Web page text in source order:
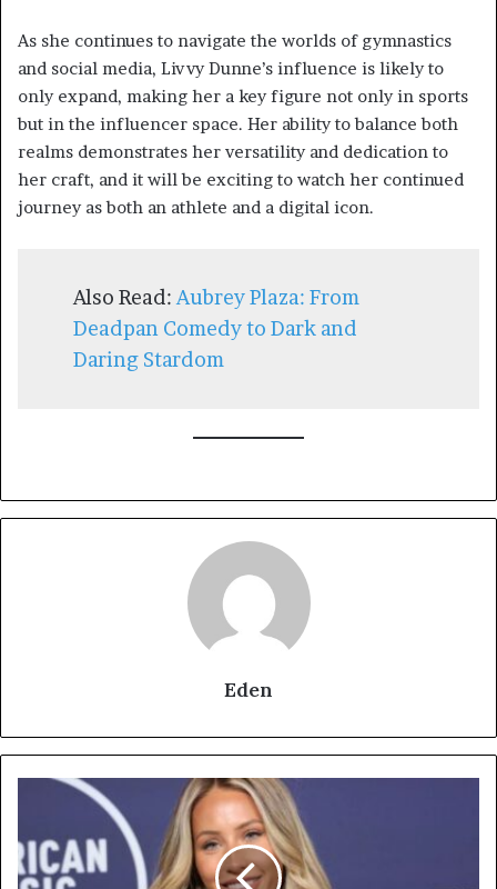
As she continues to navigate the worlds of gymnastics
and social media, Livvy Dunne’s influence is likely to
only expand, making her a key figure not only in sports
but in the influencer space. Her ability to balance both
realms demonstrates her versatility and dedication to
her craft, and it will be exciting to watch her continued
journey as both an athlete and a digital icon.
Also Read:Aubrey Plaza: From
Deadpan Comedy to Dark and
Daring Stardom
Eden
TikTok
Sensation